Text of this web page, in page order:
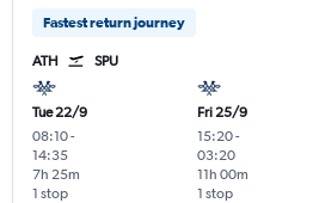
Fastest return journey
ATH SPU
Tue 22/9
08:10-
14:35
1 stop
7h 25m
Fri 25/9
15:20-
03:20
1 stop
11h 00m